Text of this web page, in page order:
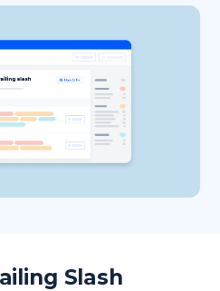
Slash